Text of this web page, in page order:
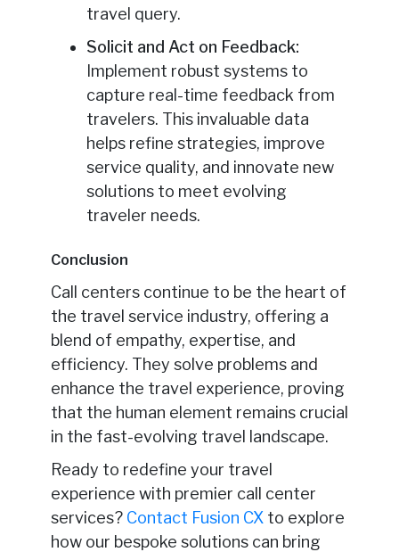
travel query.
Solicit and Act on Feedback:
Implement robust systems to
capture real-time feedback from
travelers. This invaluable data
helps refine strategies, improve
service quality, and innovate new
solutions to meet evolving
traveler needs.
Conclusion
Call centers continue to be the heart of
the travel service industry, offering a
blend of empathy, expertise, and
efficiency. They solve problems and
enhance the travel experience, proving
that the human element remains crucial
in the fast-evolving travel landscape.
Ready to redefine your travel
experience with premier call center
services? Contact Fusion CXto explore
how our bespoke solutions can bring